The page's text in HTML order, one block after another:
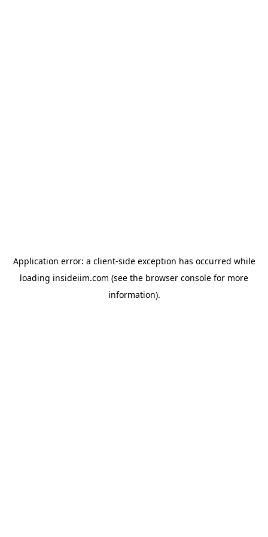
Application error: a client-side exception has occurred while
loading insideiim.com (see the browser console for more
information).